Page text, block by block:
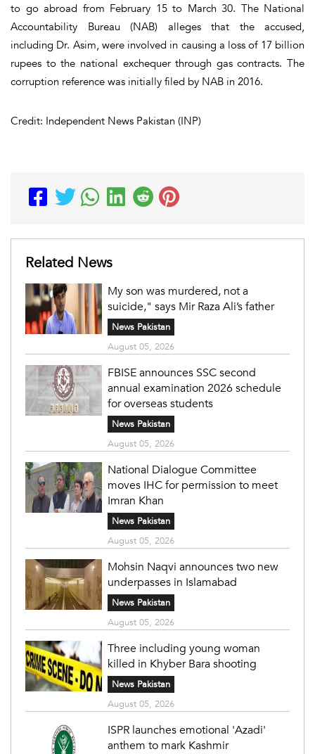
to go abroad from February 15 to March 30. The National
Accountability Bureau (NAB) alleges that the accused,
including Dr. Asim, were involved in causing a loss of 17 billion
rupees to the national exchequer through gas contracts. The
corruption reference was initially filed by NAB in 2016.
Credit: Independent News Pakistan (INP)
Related News
My son was murdered, not a
suicide," says Mir Raza Ali’s father
News Pakistan
August 05, 2026
FBISE announces SSC second
annual examination 2026 schedule
for overseas students
News Pakistan
August 05, 2026
National Dialogue Committee
moves IHC for permission to meet
Imran Khan
News Pakistan
August 05, 2026
Mohsin Naqvi announces two new
underpasses in Islamabad
News Pakistan
August 05, 2026
Three including young woman
killed in Khyber Bara shooting
News Pakistan
August 05, 2026
ISPR launches emotional 'Azadi'
anthem to mark Kashmir